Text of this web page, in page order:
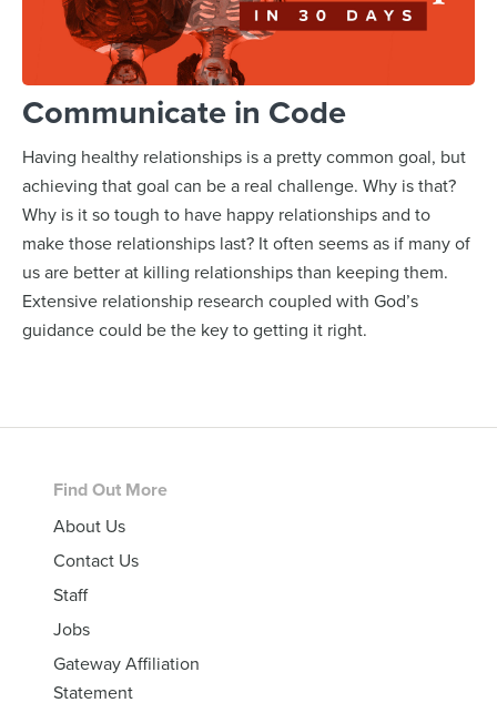
Communicate in Code
Having healthy relationships is a pretty common goal, but
achieving that goal can be a real challenge. Why is that?
Why is it so tough to have happy relationships and to
make those relationships last? It often seems as if many of
us are better at killing relationships than keeping them.
Extensive relationship research coupled with God’s
guidance could be the key to getting it right.
Footer
Find Out More
About Us
Contact Us
Staff
Jobs
Gateway Affiliation
Statement